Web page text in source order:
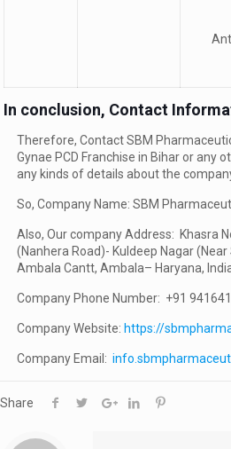
In conclusion, Contact
Therefore, Contact SBM
Gynae PCD Franchise in Bihar or any
any kinds of details about the
So, Company Name: SBM
Also, Our company Address: Khasra
(Nanhera Road)- Kuldeep Nagar
Ambala Cantt, Ambala– Haryana,
Company Phone Number: +91
Company Website: https://
Company Email:
Share